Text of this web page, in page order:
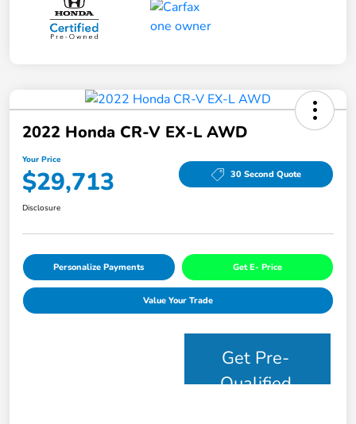
2022 Honda CR-V EX-L AWD
Your Price
$29,713 30 Second Quote
Disclosure
Personalize Payments Get E- Price
Value Your Trade
Get Pre-
Qualified